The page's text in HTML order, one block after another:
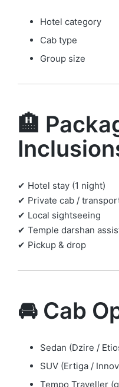
Hotel category
Cab type
Group size
🏨
✔ Hotel stay (1 night)
✔ Private cab /
✔ Local sightseeing
✔ Temple darshan
✔ Pickup & drop
🚘 Cab
Sedan (Dzire /
SUV (Ertiga /
Tempo Traveller